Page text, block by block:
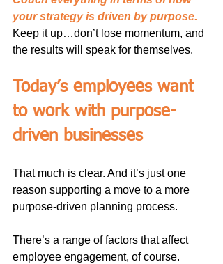
your strategy is driven by purpose.
Keep it up…don’t lose momentum, and
the results will speak for themselves.
Today’s employees want
to work with purpose-
driven businesses
That much is clear. And it’s just one
reason supporting a move to a more
purpose-driven planning process.
There’s a range of factors that affect
employee engagement, of course.